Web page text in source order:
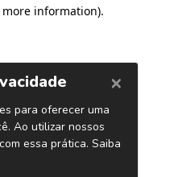
information).